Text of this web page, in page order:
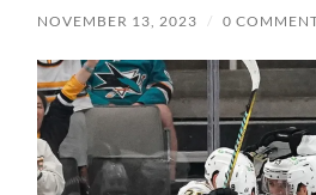
NOVEMBER 13, 2023 / 0